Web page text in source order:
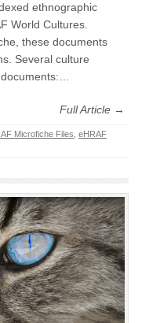
ethnographic
World Cultures.
these documents
Several culture
Full Article →
Microfiche Files eHRAF